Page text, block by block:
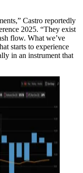
Castro reportedly
2025. “They exist
flow. What we’ve
starts to experience
in an instrument that